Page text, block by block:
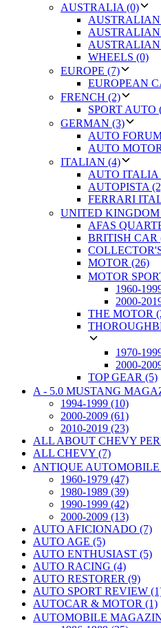
AUSTRALIA (0)
AUSTRALIAN
AUSTRALIAN
WHEELS (0)
EUROPE (7)
EUROPEAN
FRENCH (2)
SPORT AUTO
GERMAN (3)
AUTO
AUTO
ITALIAN (4)
AUTO ITALIA
AUTOPISTA
FERRARI
UNITED KINGDOM
AFAS
BRITISH CAR
MOTOR (26)
MOTOR
1960-
2000-
THE MOTOR
1970-
2000-
TOP GEAR (5)
A - 5.0 MUSTANG
1994-1999 (10)
2000-2009 (61)
2010-2019 (23)
ALL ABOUT CHEVY
ALL CHEVY (7)
ANTIQUE AUTOMOBILE
1960-1979 (47)
1980-1989 (39)
1990-1999 (42)
2000-2009 (13)
AUTO AFICIONADO (7)
AUTO AGE (5)
AUTO ENTHUSIAST (5)
AUTO RACING (4)
AUTO RESTORER (9)
AUTO SPORT REVIEW
AUTOCAR & MOTOR (1)
AUTOMOBILE